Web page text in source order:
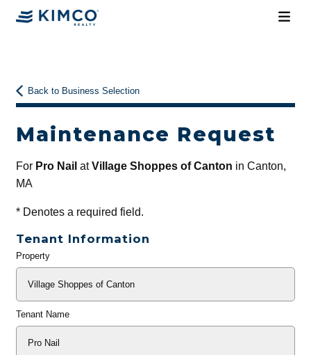
Back to Business Selection
Maintenance Request
For Pro Nail atVillage Shoppes of Canton in Canton,
MA
*Denotes a required field.
Tenant Information
General
Property
Tenant Name